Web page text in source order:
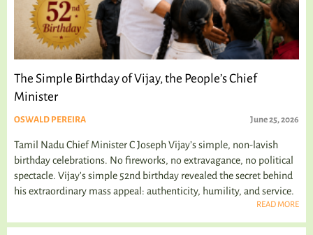
The Simple Birthday of Vijay, the People’s Chief
Minister
OSWALD PEREIRA June 25, 2026
Tamil Nadu Chief Minister C Joseph Vijay’s simple, non-lavish
birthday celebrations. No fireworks, no extravagance, no political
spectacle. Vijay's simple 52nd birthday revealed the secret behind
his extraordinary mass appeal: authenticity, humility, and service.
READ MORE